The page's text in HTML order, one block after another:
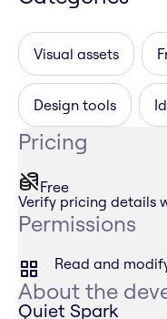
Visual assets
Design tools
Pricing
Free
Verify pricing details
Permissions
Read and
About the
Quiet Spark